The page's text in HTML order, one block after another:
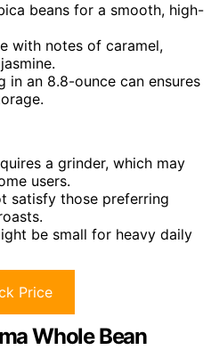
beans for a smooth, high-
with notes of caramel,
in an 8.8-ounce can ensures
a grinder, which may
users.
satisfy those preferring
be small for heavy daily
Price
Whole Bean